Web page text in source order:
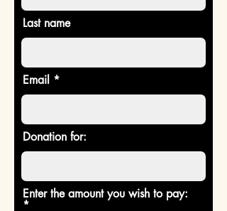
Last name
Email
Donation for:
Enter the amount you wish to pay: